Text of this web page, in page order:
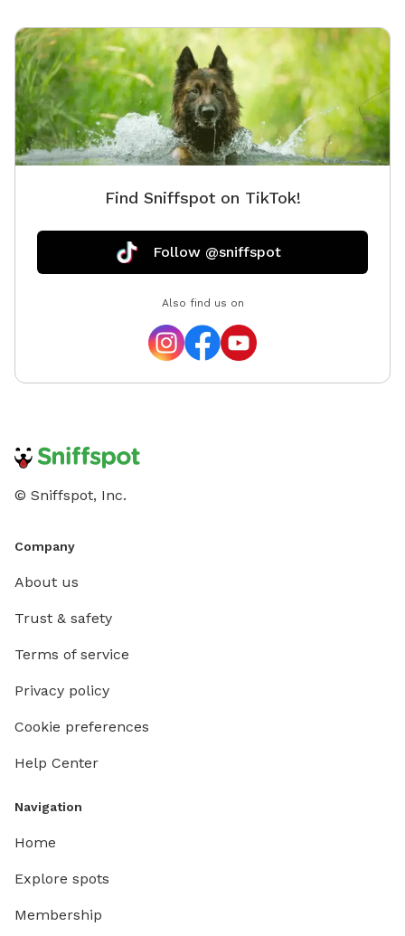
Find Sniffspot on TikTok!
Follow @sniffspot
Also find us on
© Sniffspot, Inc.
Company
About us
Trust & safety
Terms of service
Privacy policy
Cookie preferences
Help Center
Navigation
Home
Explore spots
Membership